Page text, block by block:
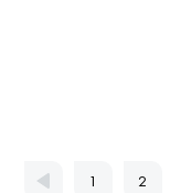
1 2